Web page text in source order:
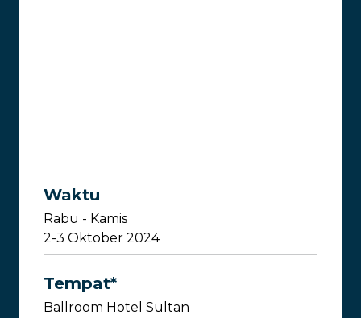
Waktu
Rabu - Kamis
2-3 Oktober 2024
Tempat*
Ballroom Hotel Sultan